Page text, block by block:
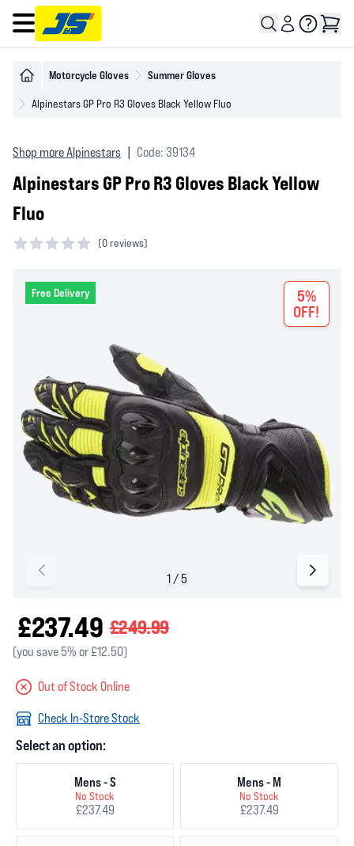
Open main menu
Motorcycle Gloves Summer Gloves
Alpinestars GP Pro R3 Gloves Black Yellow Fluo
Shop more Alpinestars Code: 39134
Alpinestars GP Pro R3 Gloves Black Yellow
Fluo
(0 reviews)
Free Delivery
5%
OFF!
£237.49 £249.99
(you save 5% or £12.50)
Out of Stock Online
Check In-Store Stock
Select an option:
Mens - S
No Stock
£237.49
Mens - M
No Stock
£237.49